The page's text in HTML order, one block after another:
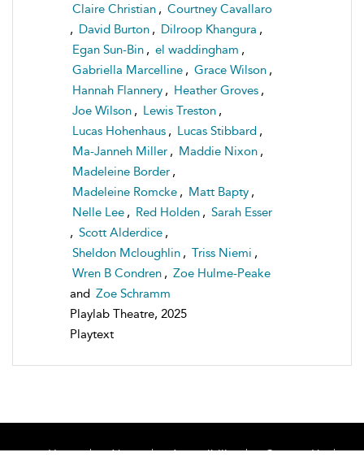
Claire Christian , Courtney Cavallaro
, David Burton , Dilroop Khangura ,
Egan Sun-Bin , el waddingham ,
Gabriella Marcelline , Grace Wilson ,
Hannah Flannery , Heather Groves ,
Joe Wilson , Lewis Treston ,
Lucas Hohenhaus , Lucas Stibbard ,
Ma-Janneh Miller , Maddie Nixon ,
Madeleine Border ,
Madeleine Romcke , Matt Bapty ,
Nelle Lee , Red Holden , Sarah Esser
, Scott Alderdice ,
Sheldon Mcloughlin , Triss Niemi ,
Wren B Condren , Zoe Hulme-Peake
and Zoe Schramm
Playlab Theatre, 2025
Playtext
Home About Accessibility Contact Us